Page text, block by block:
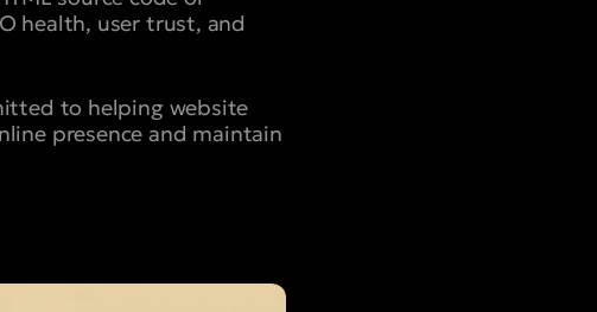
health, user trust, and
to helping website
presence and maintain